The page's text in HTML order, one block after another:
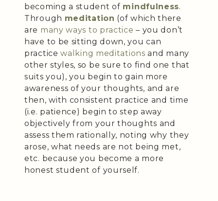
becoming a student of mindfulness.
Through meditation (of which there
are many ways to practice – you don’t
have to be sitting down, you can
practicewalking meditationsand many
other styles, so be sure to find one that
suits you), you begin to gain more
awareness of your thoughts, and are
then, with consistent practice and time
(i.e. patience) begin to step away
objectively from your thoughts and
assess them rationally, noting why they
arose, what needs are not being met,
etc. because you become a more
honest student of yourself.